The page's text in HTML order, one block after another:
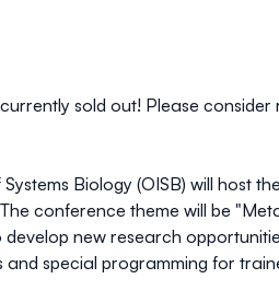
sold out! Please
Biology (OISB) will host
conference theme will be "
new research
special programming for